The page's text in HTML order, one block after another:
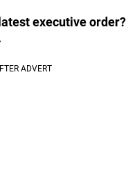
executive order?